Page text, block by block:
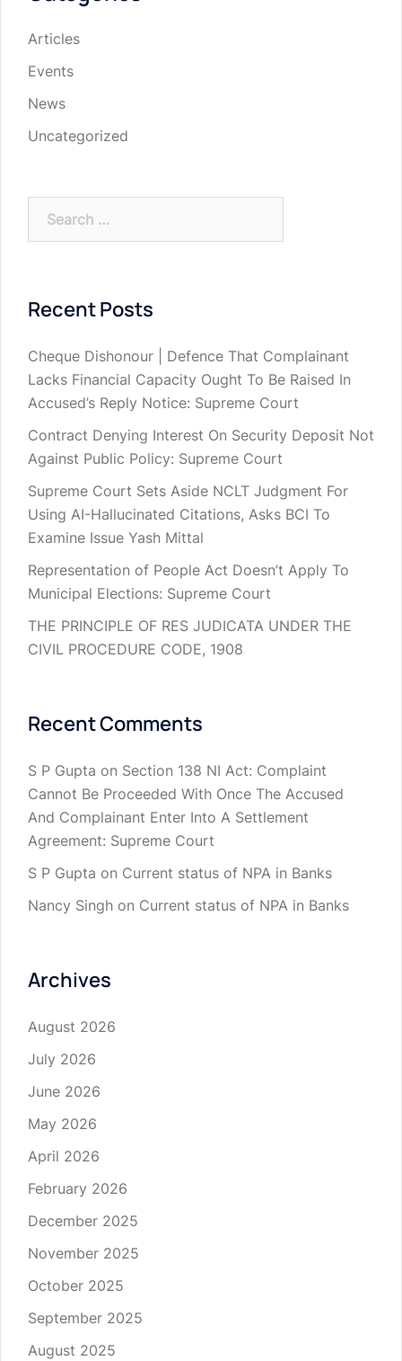
Articles
Events
News
Uncategorized
Recent Posts
Cheque Dishonour | Defence That Complainant
Lacks Financial Capacity Ought To Be Raised In
Accused’s Reply Notice: Supreme Court
Contract Denying Interest On Security Deposit Not
Against Public Policy: Supreme Court
Supreme Court Sets Aside NCLT Judgment For
Using AI-Hallucinated Citations, Asks BCI To
Examine Issue Yash Mittal
Representation of People Act Doesn’t Apply To
Municipal Elections: Supreme Court
THE PRINCIPLE OF RES JUDICATA UNDER THE
CIVIL PROCEDURE CODE, 1908
Recent Comments
S P Gupta on Section 138 NI Act: Complaint
Cannot Be Proceeded With Once The Accused
And Complainant Enter Into A Settlement
Agreement: Supreme Court
S P Gupta on Current status of NPA in Banks
Nancy Singh on Current status of NPA in Banks
Archives
August 2026
July 2026
June 2026
May 2026
April 2026
February 2026
December 2025
November 2025
October 2025
September 2025
August 2025